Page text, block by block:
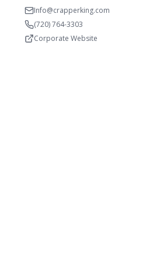
Info@crapperking.com
(720) 764-3303
Corporate Website